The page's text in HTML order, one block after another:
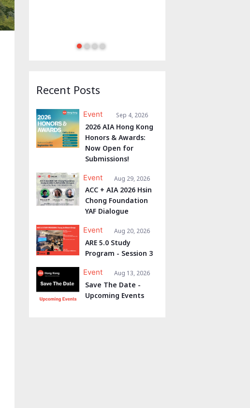
Recent Posts
Event Sep 4, 2026
2026 AIA Hong Kong
Honors & Awards:
Now Open for
Submissions!
Event Aug 29, 2026
ACC + AIA 2026 Hsin
Chong Foundation
YAF Dialogue
Event Aug 20, 2026
ARE 5.0 Study
Program - Session 3
Event Aug 13, 2026
Save The Date -
Upcoming Events